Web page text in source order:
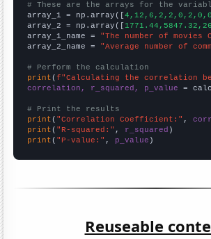
# These are the arrays for the
array_1 = np.array([
array_2 = np.array([
array_1_name = "The number of movies
array_2_name = "Average number of
# Perform the calculation
print (f"Calculating the correlation
correlation, r_squared, p_value =
# Print the results
print ( "Correlation Coefficient:" ,
print ( "R-squared:" , r_squared
print ( "P-value:" , p_value )
Reuseable